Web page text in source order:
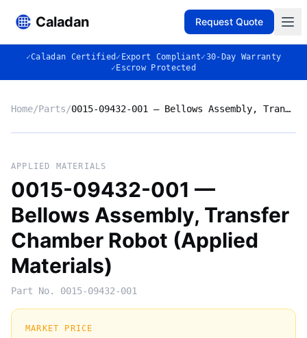
Caladan Request Quote
✓Caladan Certified ✓ Export Compliant✓30-Day Warranty
✓ Escrow Protected
Home/Parts/ 0015-09432-001 — Bellows Assembly, Transfer Chamber Robot (Applied Materials)
◈
APPLIED MATERIALS
APPLIED MATERIALS
0015-09432-001 —
Bellows Assembly, Transfer
Chamber Robot (Applied
Materials)
Part No. 0015-09432-001
MARKET PRICE